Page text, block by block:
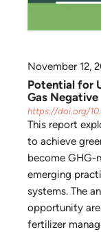
November 12,
Potential for
Gas Negative
https://doi.org/
This report
to achieve
become GHG-
emerging
systems. The
opportunity
fertilizer